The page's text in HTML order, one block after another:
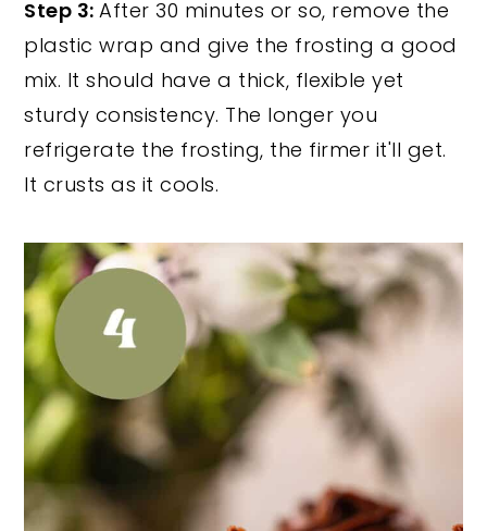
Step 3:After 30 minutes or so, remove the
plastic wrap and give the frosting a good
mix. It should have a thick, flexible yet
sturdy consistency. The longer you
refrigerate the frosting, the firmer it'll get.
It crusts as it cools.